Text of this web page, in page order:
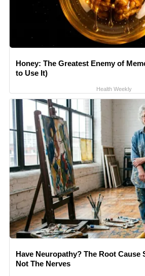
Honey: The Greatest Enemy of
to Use It)
Health Weekly
Have Neuropathy? The Root Cause
Not The Nerves